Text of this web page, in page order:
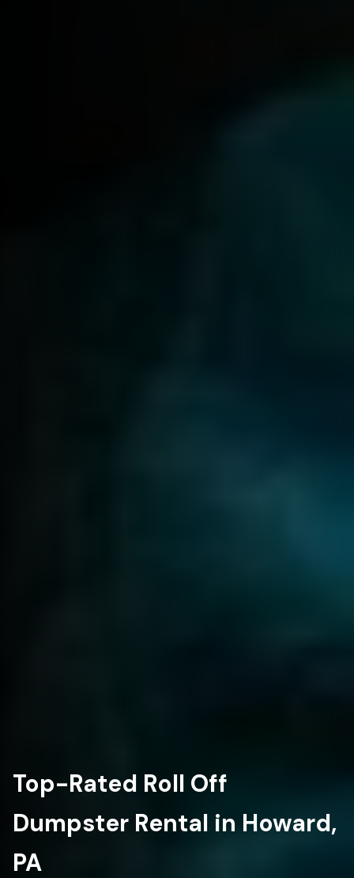
Top-Rated Roll Off
Dumpster Rental in Howard,
PA